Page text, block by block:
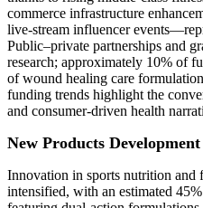
commerce infrastructure
live-stream influencer
Public–private partnerships and
research; approximately 10% of
of wound healing care
funding trends highlight the
and consumer-driven health
New Products Development
Innovation in sports nutrition and
intensified, with an estimated